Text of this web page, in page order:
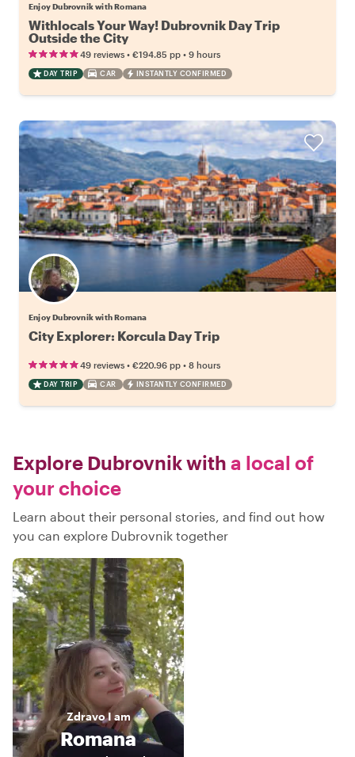
Enjoy Dubrovnik with Romana
Withlocals Your Way! Dubrovnik Day Trip
Outside the City
49 reviews • €194.85 pp • 9 hours
DAY TRIP CAR INSTANTLY CONFIRMED
Enjoy Dubrovnik with Romana
City Explorer: Korcula Day Trip
49 reviews • €220.96 pp • 8 hours
DAY TRIP CAR INSTANTLY CONFIRMED
Explore Dubrovnik with a local of
your choice
Learn about their personal stories, and find out how
you can explore Dubrovnik together
ZdravoI am
Romana